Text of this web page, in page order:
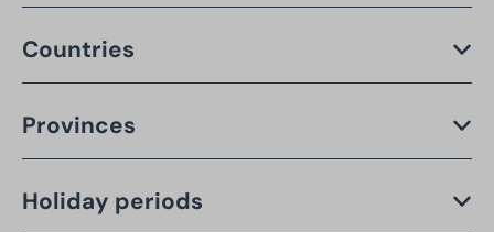
Countries
Provinces
Holiday periods